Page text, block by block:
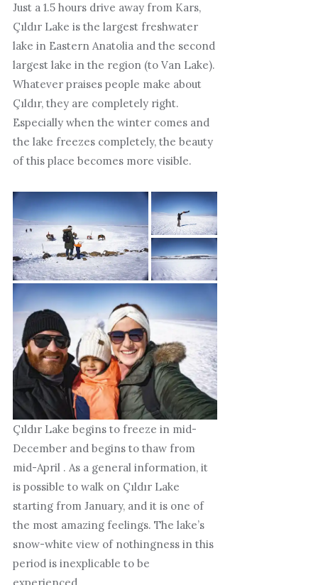
Just a 1.5 hours drive away from Kars,
Çıldır Lake is the largest freshwater
lake in Eastern Anatolia and the second
largest lake in the region (to Van Lake).
Whatever praises people make about
Çıldır, they are completely right.
Especially when the winter comes and
the lake freezes completely, the beauty
of this place becomes more visible.
Çıldır Lake begins to freeze in mid-
December and begins to thaw from
mid-April . As a general information, it
is possible to walk on Çıldır Lake
starting from January, and it is one of
the most amazing feelings. The lake’s
snow-white view of nothingness in this
period is inexplicable to be